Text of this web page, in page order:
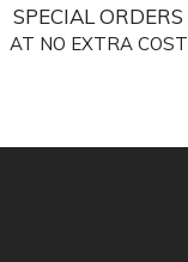
SPECIAL ORDERS
AT NO EXTRA COST